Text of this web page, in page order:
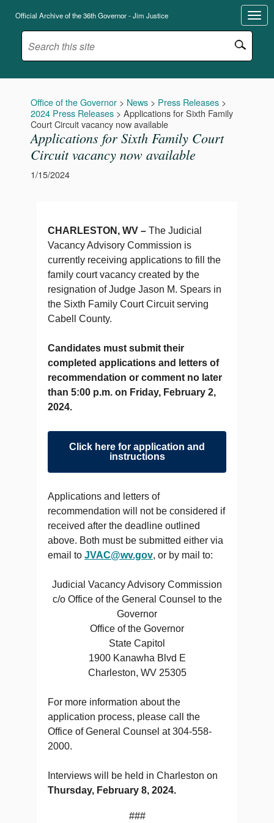
Official Archive of the 36th Governor - Jim Justice
Office of the Governor > News > Press Releases >
2024 Press Releases > Applications for Sixth Family
Court Circuit vacancy now available
Applications for Sixth Family Court
Circuit vacancy now available
1/15/2024
CHARLESTON, WV – The Judicial
Vacancy Advisory Commission is
currently receiving applications to fill the
family court vacancy created by the
resignation of Judge Jason M. Spears in
the Sixth Family Court Circuit serving
Cabell County.
Candidates must submit their
completed applications and letters of
recommendation or comment no later
than 5:00 p.m. on Friday, February 2,
2024.
Click here for application and
instructions
Applications and letters of
recommendation will not be considered if
received after the deadline outlined
above. Both must be submitted either via
email to JVAC@wv.gov, or by mail to:
Judicial Vacancy Advisory Commission
c/o Office of the General Counsel to the
Governor
Office of the Governor
State Capitol
1900 Kanawha Blvd E
Charleston, WV 25305
For more information about the
application process, please call the
Office of General Counsel at 304-558-
2000.
Interviews will be held in Charleston on
Thursday, February 8, 2024.
###